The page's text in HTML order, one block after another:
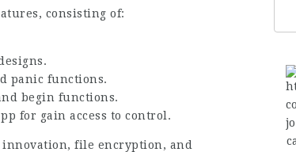
consisting of:
panic functions.
begin functions.
for gain access to control.
file encryption, and